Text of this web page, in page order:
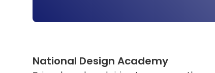
National Design Academy